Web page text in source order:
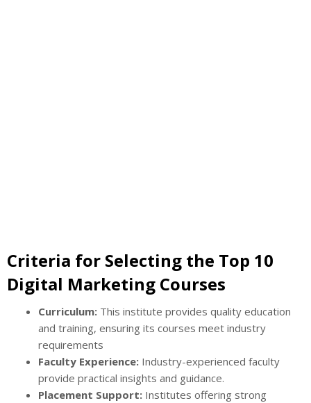
Criteria for Selecting the Top 10
Digital Marketing Courses
Curriculum: This institute provides quality education
and training, ensuring its courses meet industry
requirements
Faculty Experience: Industry-experienced faculty
provide practical insights and guidance.
Placement Support: Institutes offering strong